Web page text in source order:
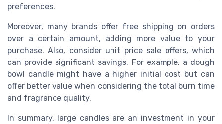
preferences.
Moreover, many brands offer free shipping on orders
over a certain amount, adding more value to your
purchase. Also, consider unit price sale offers, which
can provide significant savings. For example, a dough
bowl candle might have a higher initial cost but can
offer better value when considering the total burn time
and fragrance quality.
In summary, large candles are an investment in your